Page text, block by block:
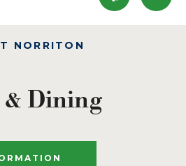
NORRITON
& Dining